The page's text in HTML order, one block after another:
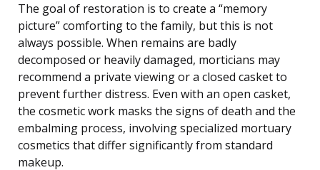
The goal of restoration is to create a “memory
picture” comforting to the family, but this is not
always possible. When remains are badly
decomposed or heavily damaged, morticians may
recommend a private viewing or a closed casket to
prevent further distress. Even with an open casket,
the cosmetic work masks the signs of death and the
embalming process, involving specialized mortuary
cosmetics that differ significantly from standard
makeup.